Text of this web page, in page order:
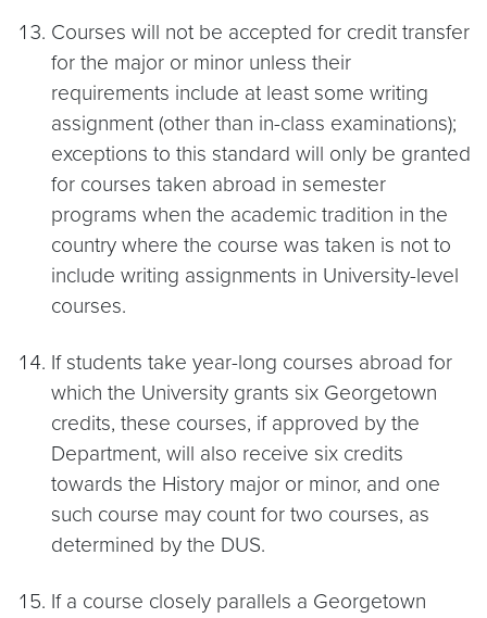
Courses will not be accepted for credit transfer
for the major or minor unless their
requirements include at least some writing
assignment (other than in-class examinations);
exceptions to this standard will only be granted
for courses taken abroad in semester
programs when the academic tradition in the
country where the course was taken is not to
include writing assignments in University-level
courses.
If students take year-long courses abroad for
which the University grants six Georgetown
credits, these courses, if approved by the
Department, will also receive six credits
towards the History major or minor, and one
such course may count for two courses, as
determined by the DUS.
If a course closely parallels a Georgetown